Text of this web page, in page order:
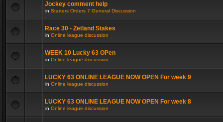
Jockey comment help
in Starters Orders 7 General Discussion
Race 30 - Zetland Stakes
in Online league discussion
WEEK 10 Lucky 63 OPen
in Online league discussion
LUCKY 63 ONLINE LEAGUE NOW OPEN For week 9
in Online league discussion
LUCKY 63 ONLINE LEAGUE NOW OPEN For week 8
in Online league discussion